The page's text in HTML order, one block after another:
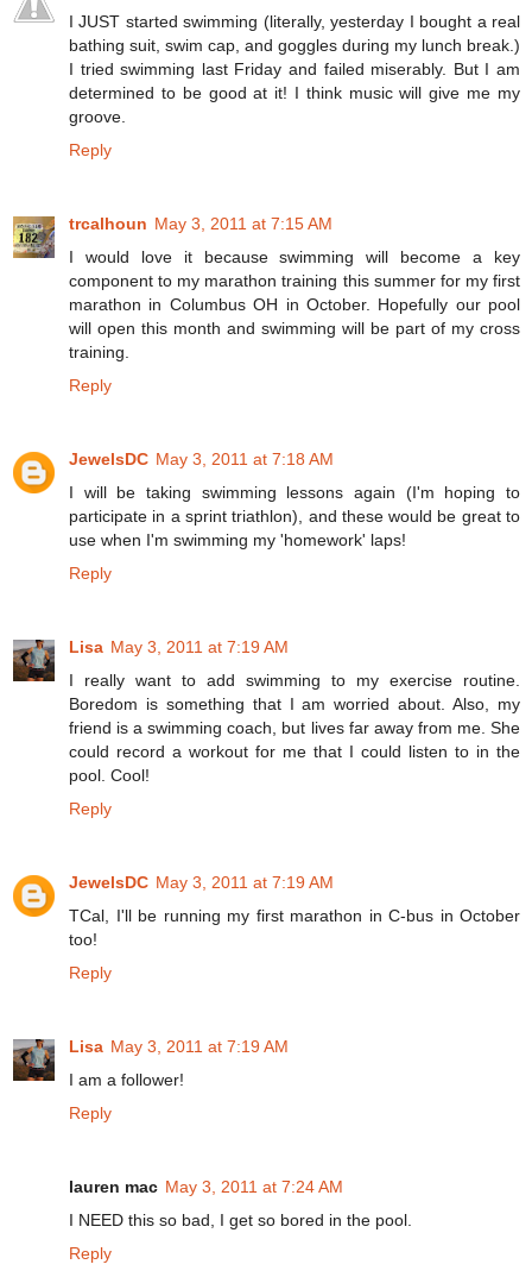
I JUST started swimming (literally, yesterday I bought a real
bathing suit, swim cap, and goggles during my lunch break.)
I tried swimming last Friday and failed miserably. But I am
determined to be good at it! I think music will give me my
groove.
Reply
trcalhoun May 3, 2011 at 7:15 AM
I would love it because swimming will become a key
component to my marathon training this summer for my first
marathon in Columbus OH in October. Hopefully our pool
will open this month and swimming will be part of my cross
training.
Reply
JewelsDC May 3, 2011 at 7:18 AM
I will be taking swimming lessons again (I'm hoping to
participate in a sprint triathlon), and these would be great to
use when I'm swimming my 'homework' laps!
Reply
Lisa May 3, 2011 at 7:19 AM
I really want to add swimming to my exercise routine.
Boredom is something that I am worried about. Also, my
friend is a swimming coach, but lives far away from me. She
could record a workout for me that I could listen to in the
pool. Cool!
Reply
JewelsDC May 3, 2011 at 7:19 AM
TCal, I'll be running my first marathon in C-bus in October
too!
Reply
Lisa May 3, 2011 at 7:19 AM
I am a follower!
Reply
lauren mac May 3, 2011 at 7:24 AM
I NEED this so bad, I get so bored in the pool.
Reply